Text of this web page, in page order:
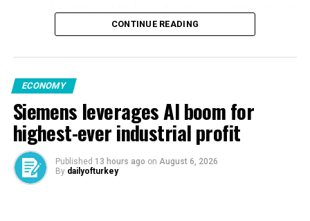
the Syrian Grain Establishment, adding that Syria had
the grain establishment had received 2.7 million tons of
wheat from across Syria during this year’s harvest,
exceeding the national annual requirement of 2.55
million tons.
Before the civil war erupted in 2011, Syria was self-
sufficient in wheat, producing an average of 4.1 million
CONTINUE READING
ECONOMY
Siemens leverages AI boom for
highest-ever industrial profit
Published 13 hours ago on August 6, 2026
By dailyofturkey